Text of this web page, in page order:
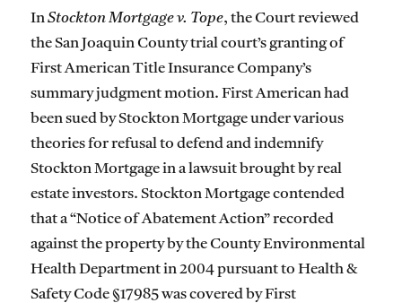
InStockton Mortgage v. Tope, the Court reviewed
the San Joaquin County trial court’s granting of
First American Title Insurance Company’s
summary judgment motion. First American had
been sued by Stockton Mortgage under various
theories for refusal to defend and indemnify
Stockton Mortgage in a lawsuit brought by real
estate investors. Stockton Mortgage contended
that a “Notice of Abatement Action” recorded
against the property by the County Environmental
Health Department in 2004 pursuant to Health &
Safety Code §17985 was covered by First